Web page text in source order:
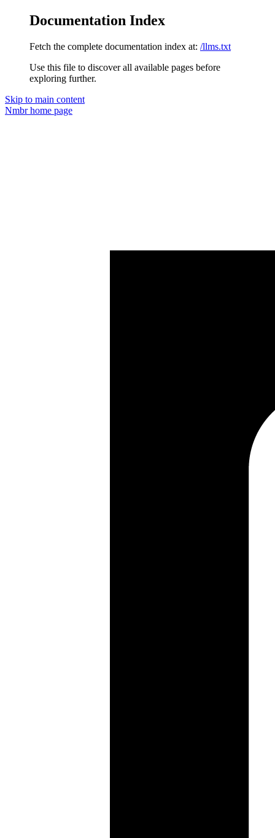
Documentation Index
Fetch the complete documentation index at: /llms.txt
Use this file to discover all available pages before
exploring further.
Skip to main content
Nmbrhome page